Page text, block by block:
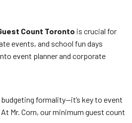
Count Toronto is crucial for
events, and school fun days
event planner and corporate
budgeting formality—it’s key to event
Mr. Corn, our minimum guest count